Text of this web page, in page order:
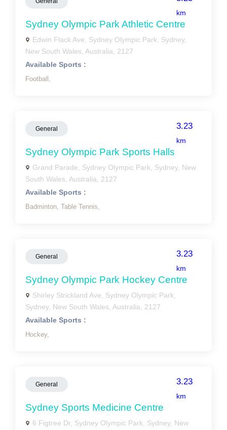
km
Sydney Olympic Park Athletic Centre
Edwin Flack Ave, Sydney Olympic Park, Sydney,
New South Wales, Australia, 2127
Available Sports :
Football,
General 3.23
km
Sydney Olympic Park Sports Halls
Grand Parade, Sydney Olympic Park, Sydney, New
South Wales, Australia, 2127
Available Sports :
Badminton, Table Tennis,
General 3.23
km
Sydney Olympic Park Hockey Centre
Shirley Strickland Ave, Sydney Olympic Park,
Sydney, New South Wales, Australia, 2127
Available Sports :
Hockey,
General 3.23
km
Sydney Sports Medicine Centre
6 Figtree Dr, Sydney Olympic Park, Sydney, New